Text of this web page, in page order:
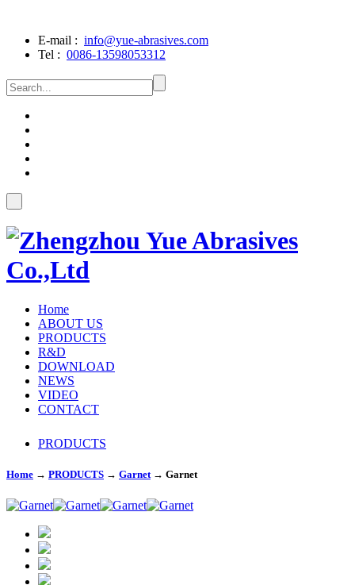
E-mail : info@yue-abrasives.com
Tel : 0086-13598053312
Home
ABOUT US
PRODUCTS
R&D
DOWNLOAD
NEWS
VIDEO
CONTACT
PRODUCTS
Home → PRODUCTS → Garnet→ Garnet